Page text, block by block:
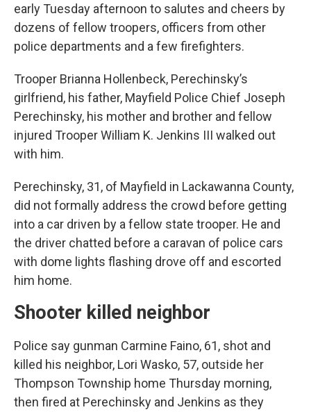
early Tuesday afternoon to salutes and cheers by
dozens of fellow troopers, officers from other
police departments and a few firefighters.
Trooper Brianna Hollenbeck, Perechinsky’s
girlfriend, his father, Mayfield Police Chief Joseph
Perechinsky, his mother and brother and fellow
injured Trooper William K. Jenkins III walked out
with him.
Perechinsky, 31, of Mayfield in Lackawanna County,
did not formally address the crowd before getting
into a car driven by a fellow state trooper. He and
the driver chatted before a caravan of police cars
with dome lights flashing drove off and escorted
him home.
Shooter killed neighbor
Police say gunman Carmine Faino, 61, shot and
killed his neighbor, Lori Wasko, 57, outside her
Thompson Township home Thursday morning,
then fired at Perechinsky and Jenkins as they